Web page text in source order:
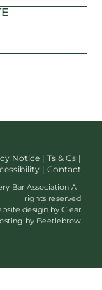
Notice | Ts & Cs |
| Contact
Bar Association All
rights reserved
design by Clear
by Beetlebrow